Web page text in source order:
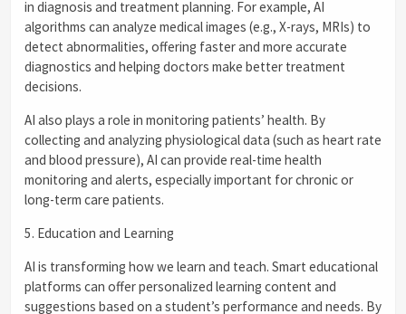
in diagnosis and treatment planning. For example, AI
algorithms can analyze medical images (e.g., X-rays, MRIs) to
detect abnormalities, offering faster and more accurate
diagnostics and helping doctors make better treatment
decisions.
AI also plays a role in monitoring patients’ health. By
collecting and analyzing physiological data (such as heart rate
and blood pressure), AI can provide real-time health
monitoring and alerts, especially important for chronic or
long-term care patients.
5. Education and Learning
AI is transforming how we learn and teach. Smart educational
platforms can offer personalized learning content and
suggestions based on a student’s performance and needs. By